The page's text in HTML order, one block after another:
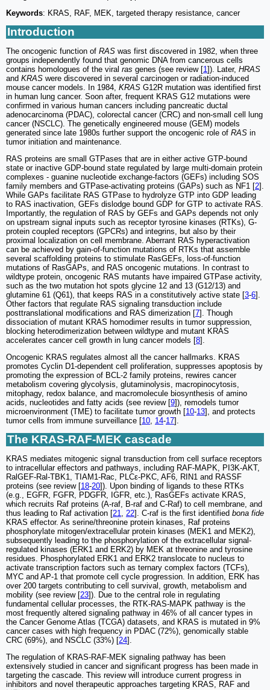
Keywords: KRAS, RAF, MEK, targeted therapy resistance, cancer
Introduction
The oncogenic function of RAS was first discovered in 1982, when three
groups independently found that genomic DNA from cancerous cells
contains homologues of the viral ras genes (see review [1]). Later, HRAS
and KRAS were discovered in several carcinogen or radiation-induced
mouse cancer models. In 1984, KRAS G12R mutation was identified first
in human lung cancer. Soon after, frequent KRAS G12 mutations were
confirmed in various human cancers including pancreatic ductal
adenocarcinoma (PDAC), colorectal cancer (CRC) and non-small cell lung
cancer (NSCLC). The genetically engineered mouse (GEM) models
generated since late 1980s further support the oncogenic role of RAS in
tumor initiation and maintenance.
RAS proteins are small GTPases that are in either active GTP-bound
state or inactive GDP-bound state regulated by large multi-domain protein
complexes - guanine nucleotide exchange-factors (GEFs) including SOS
family members and GTPase-activating proteins (GAPs) such as NF1 [2].
While GAPs facilitate RAS GTPase to hydrolyze GTP into GDP leading
to RAS inactivation, GEFs dislodge bound GDP for GTP to activate RAS.
Importantly, the regulation of RAS by GEFs and GAPs depends not only
on upstream signal inputs such as receptor tyrosine kinases (RTKs), G-
protein coupled receptors (GPCRs) and integrins, but also by their
proximal localization on cell membrane. Aberrant RAS hyperactivation
can be achieved by gain-of-function mutations of RTKs that assemble
several scaffolding proteins to stimulate RasGEFs, loss-of-function
mutations of RasGAPs, and RAS oncogenic mutations. In contrast to
wildtype protein, oncogenic RAS mutants have impaired GTPase activity,
such as the two mutation hot spots glycine 12 and 13 (G12/13) and
glutamine 61 (Q61), that keeps RAS in a constitutively active state [3-6].
Other factors that regulate RAS signaling transduction include
posttranslational modifications and RAS dimerization [7]. Though
dissociation of mutant KRAS homodimer results in tumor suppression,
blocking heterodimerization between wildtype and mutant KRAS
accelerates cancer cell growth in lung cancer models [8].
Oncogenic KRAS regulates almost all the cancer hallmarks. KRAS
promotes Cyclin D1-dependent cell proliferation, suppresses apoptosis by
promoting the expression of BCL-2 family proteins, rewires cancer
metabolism covering glycolysis, glutaminolysis, macropinocytosis,
mitophagy, redox balance, and macromolecule biosynthesis of amino
acids, nucleotides and fatty acids (see review [9]), remodels tumor
microenvironment (TME) to facilitate tumor growth [10-13], and protects
tumor cells from immune surveillance [10, 14-17].
The KRAS-RAF-MEK cascade
KRAS mediates mitogenic signal transduction from cell surface receptors
to intracellular effectors and pathways, including RAF-MAPK, PI3K-AKT,
RalGEF-Ral-TBK1, TIAM1-Rac, PLCε-PKC, AF6, RIN1 and RASSF
proteins (see review [18-20]). Upon binding of ligands to these RTKs
(e.g., EGFR, FGFR, PDGFR, IGFR, etc.), RasGEFs activate KRAS,
which recruits Raf proteins (A-raf, B-raf and C-Raf) to cell membrane, and
thus leading to Raf activation [21, 22]. C-raf is the first identified bona fide
KRAS effector. As serine/threonine protein kinases, Raf proteins
phosphorylate mitogen/extracellular protein kinases (MEK1 and MEK2),
subsequently leading to the phosphorylation of the extracellular signal-
regulated kinases (ERK1 and ERK2) by MEK at threonine and tyrosine
residues. Phosphorylated ERK1 and ERK2 translocate to nucleus to
activate transcription factors such as ternary complex factors (TCFs),
MYC and AP-1 that promote cell cycle progression. In addition, ERK has
over 200 targets contributing to cell survival, growth, metabolism and
mobility (see review [23]). Due to the central role in regulating
fundamental cellular processes, the RTK-RAS-MAPK pathway is the
most frequently altered signaling pathway in 46% of all cancer types in
the Cancer Genome Atlas (TCGA) datasets, and KRAS is mutated in 9%
cancer cases with high frequency in PDAC (72%), genomically stable
CRC (69%), and NSCLC (33%) [24].
The regulation of KRAS-RAF-MEK signaling pathway has been
extensively studied in cancer and significant progress has been made in
targeting the cascade. This review will introduce current progress in
inhibitors and novel therapeutic approaches targeting KRAS, RAF and